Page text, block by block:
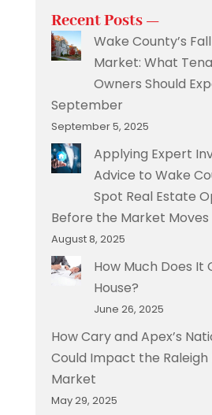
Recent Posts —
Wake County’s
Market: What
Owners Should
September
September 5, 2025
Applying Expert
Advice to Wake
Spot Real Estate
Before the Market Moves
August 8, 2025
How Much Does It
House?
June 26, 2025
How Cary and Apex’s
Could Impact the Raleigh
Market
May 29, 2025